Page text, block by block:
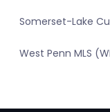
Somerset-Lake
West Penn MLS